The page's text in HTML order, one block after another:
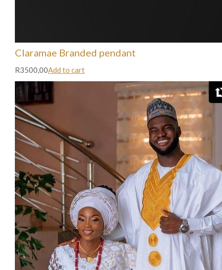
Claramae Branded pendant
R3500,00Add to cart